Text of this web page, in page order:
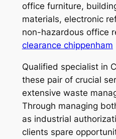
office furniture,
materials, electronic
non-hazardous office
clearance chippenham
Qualified specialist in
these pair of crucial
extensive waste
Through managing
as industrial
clients spare